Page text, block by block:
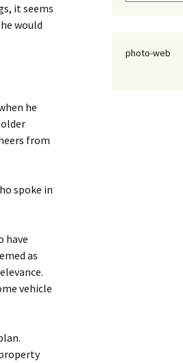
it seems
would
he
from
spoke in
have
as
vehicle
photo-web